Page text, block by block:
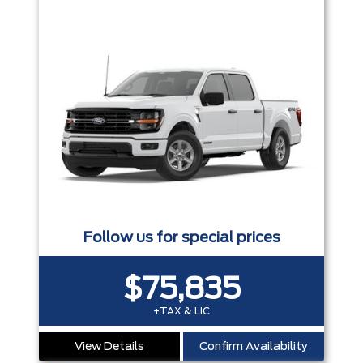
Follow us for special prices
$75,835
+TAX & LIC
View Details Confirm Availability